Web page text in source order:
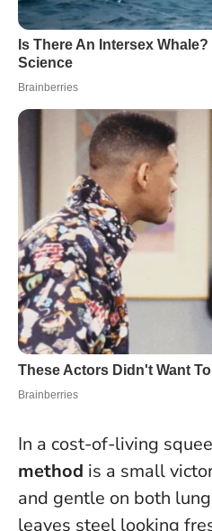
In a cost-of-living
method is a small
and gentle on both
leaves steel looking